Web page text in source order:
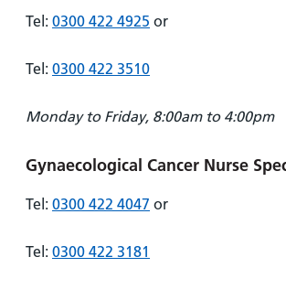
Tel: 0300 422 4925 or
Tel: 0300 422 3510
Monday to Friday, 8:00am to 4:00pm
Gynaecological Cancer Nurse
Tel: 0300 422 4047 or
Tel: 0300 422 3181